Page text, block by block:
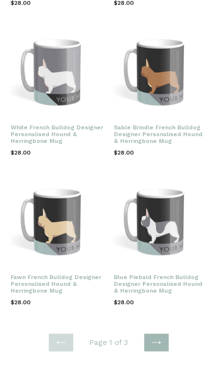
Regular
$28.00
Regular
$28.00
White French Bulldog Designer
Personalised Hound &
Herringbone Mug
Regular
$28.00
Sable Brindle French Bulldog
Designer Personalised Hound
& Herringbone Mug
Regular
$28.00
Fawn French Bulldog Designer
Personalised Hound &
Herringbone Mug
Regular
$28.00
Blue Piebald French Bulldog
Designer Personalised Hound
& Herringbone Mug
Regular
$28.00
PREVIOUS
Page 1 of 3
NEXT